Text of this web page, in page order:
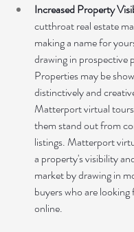
Increased Property
cutthroat real estate
making a name for
drawing in prospective
Properties may be
distinctively and
Matterport virtual
them stand out from
listings. Matterport
a property's visibility
market by drawing in
buyers who are looking
online.